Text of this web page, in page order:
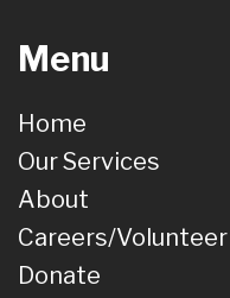
Menu
Home
Our Services
About
Careers/Volunteer
Donate